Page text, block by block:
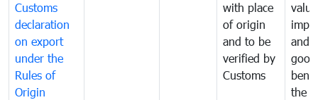
Customs
declaration
on export
under the
Rules of
Origin
with place
of origin
and to be
verified by
Customs
and
the